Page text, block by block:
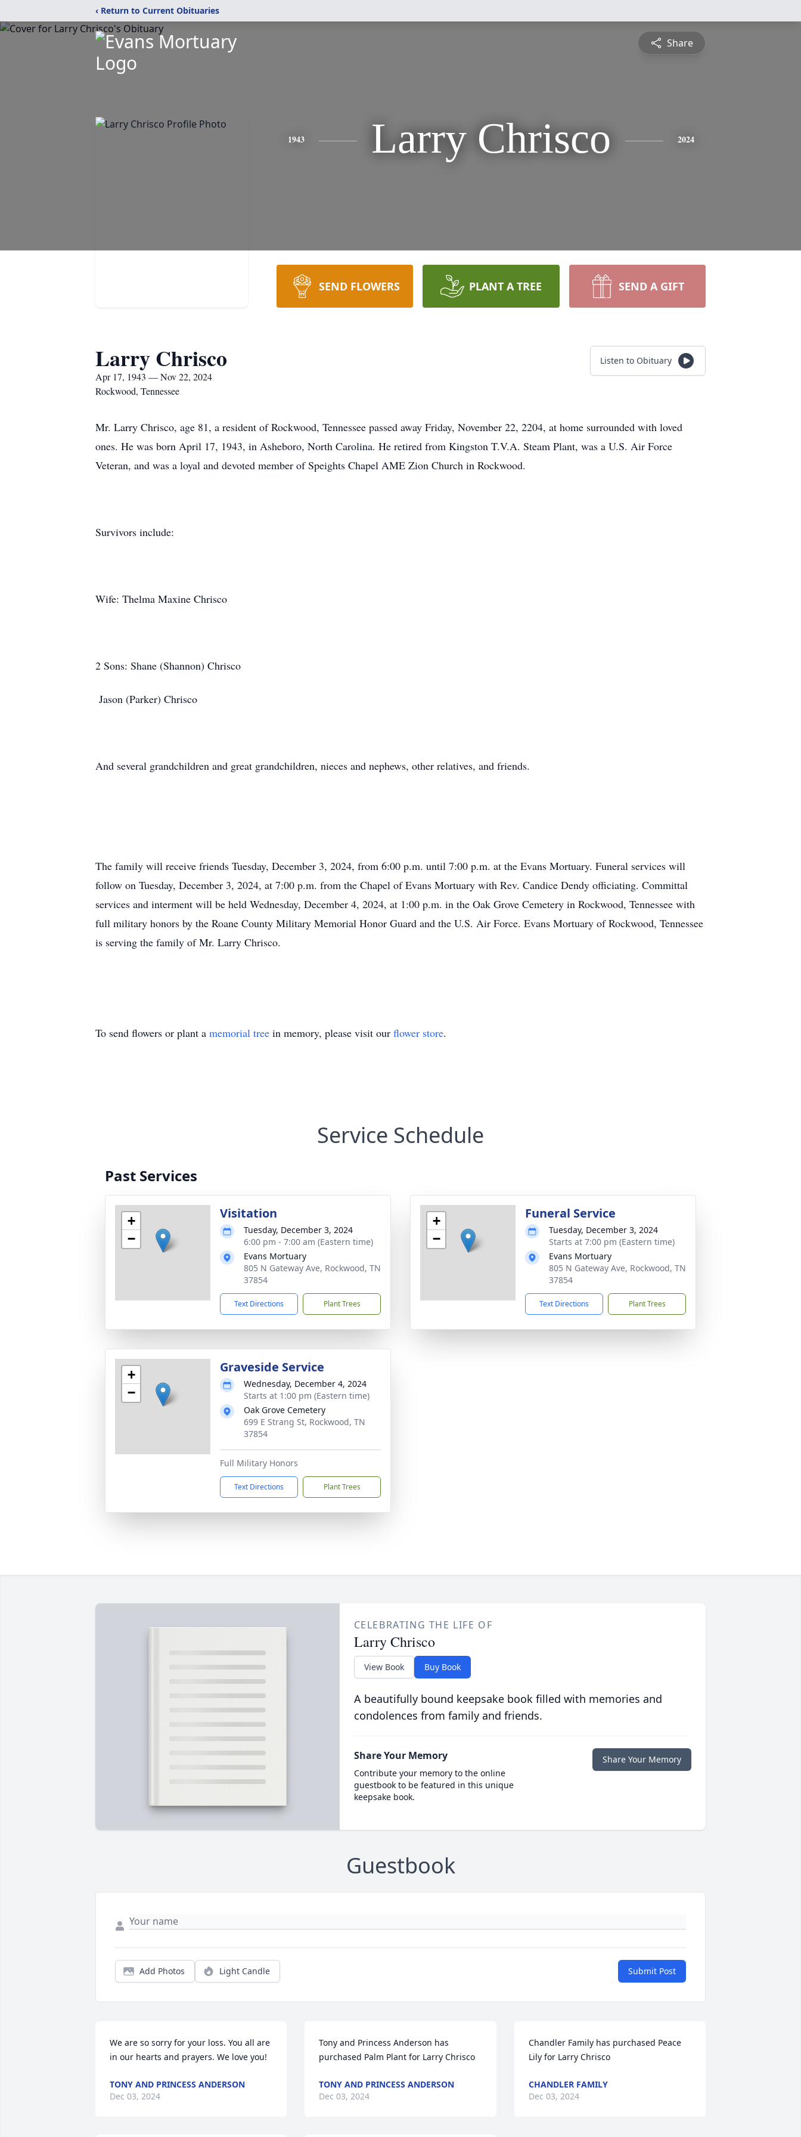
‹ Return to Current Obituaries
Share
1943 Larry Chrisco 2024
SEND FLOWERS PLANT A TREE SEND A GIFT
Larry Chrisco
Apr 17, 1943 — Nov 22, 2024
Rockwood, Tennessee
Listen to Obituary
Mr. Larry Chrisco, age 81, a resident of Rockwood, Tennessee passed away Friday, November 22, 2204, at home surrounded with loved
ones. He was born April 17, 1943, in Asheboro, North Carolina. He retired from Kingston T.V.A. Steam Plant, was a U.S. Air Force
Veteran, and was a loyal and devoted member of Speights Chapel AME Zion Church in Rockwood.
Survivors include:
Wife: Thelma Maxine Chrisco
2 Sons: Shane (Shannon) Chrisco
Jason (Parker) Chrisco
And several grandchildren and great grandchildren, nieces and nephews, other relatives, and friends.
The family will receive friends Tuesday, December 3, 2024, from 6:00 p.m. until 7:00 p.m. at the Evans Mortuary. Funeral services will
follow on Tuesday, December 3, 2024, at 7:00 p.m. from the Chapel of Evans Mortuary with Rev. Candice Dendy officiating. Committal
services and interment will be held Wednesday, December 4, 2024, at 1:00 p.m. in the Oak Grove Cemetery in Rockwood, Tennessee with
full military honors by the Roane County Military Memorial Honor Guard and the U.S. Air Force. Evans Mortuary of Rockwood, Tennessee
is serving the family of Mr. Larry Chrisco.
To send flowers or plant a memorial tree in memory, please visit our flower store.
Service Schedule
Past Services
+
−
Visitation
Tuesday, December 3, 2024
6:00 pm - 7:00 am (Eastern time)
Evans Mortuary
805 N Gateway Ave, Rockwood, TN
37854
Text Directions Plant Trees
+
−
Funeral Service
Tuesday, December 3, 2024
Starts at 7:00 pm (Eastern time)
Evans Mortuary
805 N Gateway Ave, Rockwood, TN
37854
Text Directions Plant Trees
+
−
Graveside Service
Wednesday, December 4, 2024
Starts at 1:00 pm (Eastern time)
Oak Grove Cemetery
699 E Strang St, Rockwood, TN
37854
Full Military Honors
Text Directions Plant Trees
CELEBRATING THE LIFE OF
Larry Chrisco
View Book Buy Book
A beautifully bound keepsake book filled with memories and
condolences from family and friends.
Share Your Memory
Contribute your memory to the online
guestbook to be featured in this unique
keepsake book.
Share Your Memory
Guestbook
Add Photos Light Candle Submit Post
We are so sorry for your loss. You all are
in our hearts and prayers. We love you!
TONY AND PRINCESS ANDERSON
Dec 03, 2024
Tony and Princess Anderson has
purchased Palm Plant for Larry Chrisco
TONY AND PRINCESS ANDERSON
Dec 03, 2024
Chandler Family has purchased Peace
Lily for Larry Chrisco
CHANDLER FAMILY
Dec 03, 2024